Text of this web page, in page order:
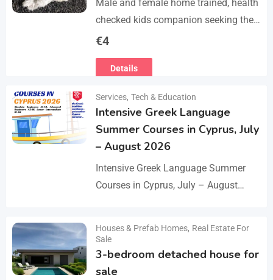
Male and female home trained, health
checked kids companion seeking the
forever families. CD trained health
with you.. serious loving…
€4
Details
Services, Tech & Education
Intensive Greek Language
Summer Courses in Cyprus, July
– August 2026
Intensive Greek Language Summer
Courses in Cyprus, July – August
year we celebrate 20…
Details
Houses & Prefab Homes, Real Estate For
Sale
3-bedroom detached house for
sale